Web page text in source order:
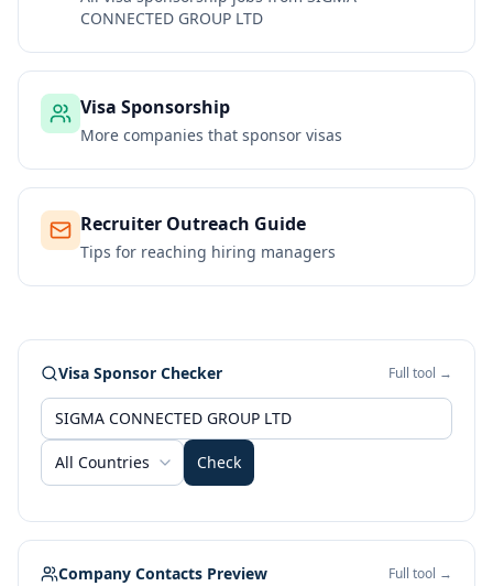
CONNECTED GROUP LTD
Visa Sponsorship
More companies that sponsor visas
Recruiter Outreach Guide
Tips for reaching hiring managers
Visa Sponsor Checker Full tool →
All Countries Check
Company Contacts Preview Full tool →